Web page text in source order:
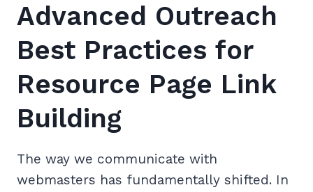
Advanced Outreach
Best Practices for
Resource Page Link
Building
The way we communicate with
webmasters has fundamentally shifted. In